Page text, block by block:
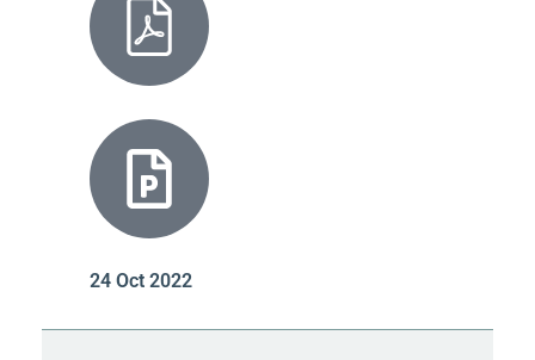
24 Oct 2022